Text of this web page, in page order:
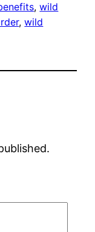
, wild
, wild